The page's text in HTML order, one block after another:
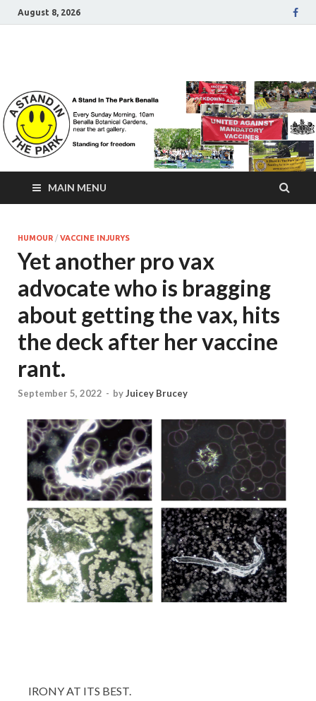
August 8, 2026
A Stand In The Park
Benalla Victoria
MAIN MENU
HUMOUR / VACCINE INJURYS
Yet another pro vax
advocate who is bragging
about getting the vax, hits
the deck after her vaccine
rant.
September 5, 2022 - byJuicey Brucey
IRONY AT ITS BEST.